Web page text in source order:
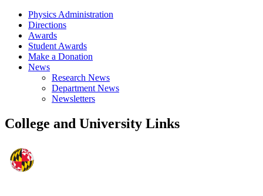
Physics Administration
Directions
Awards
Student Awards
Make a Donation
News
Research News
Department News
Newsletters
College and University Links